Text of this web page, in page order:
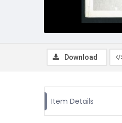
Download
Item Details